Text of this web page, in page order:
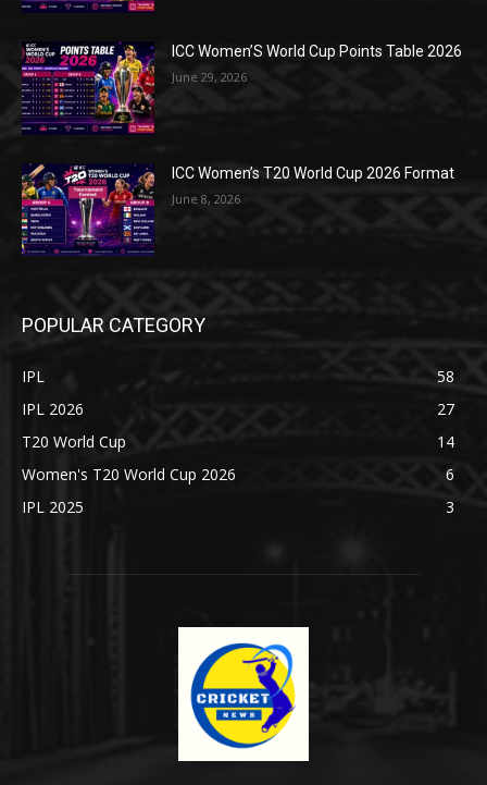
ICC Women’S World Cup Points Table 2026
June 29, 2026
ICC Women’s T20 World Cup 2026 Format
June 8, 2026
POPULAR CATEGORY
IPL
58
IPL 2026
27
T20 World Cup
14
Women's T20 World Cup 2026
6
IPL 2025
3